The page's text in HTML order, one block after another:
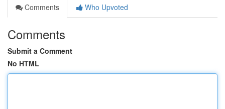
Comments
Who Upvoted
Comments
Submit a Comment
No HTML